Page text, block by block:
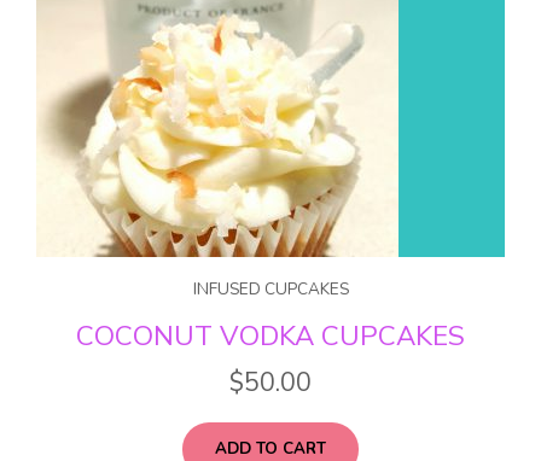
INFUSED CUPCAKES
COCONUT VODKA CUPCAKES
$50.00
ADD TO CART